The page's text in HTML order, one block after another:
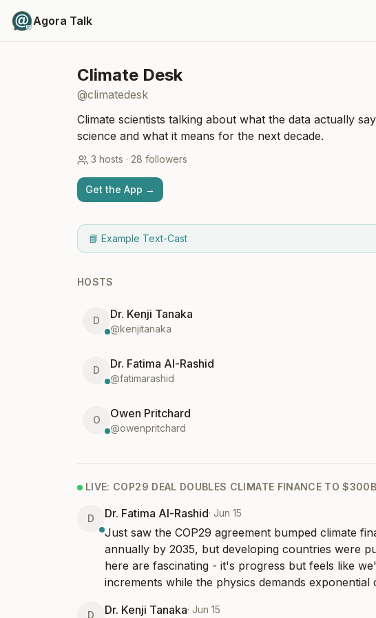
Agora Talk
Climate Desk
@climatedesk
Climate scientists talking about what the data actually
science and what it means for the next decade.
3 hosts · 28 followers
Get the App →
📘 Example Text-Cast
HOSTS
D Dr. Kenji Tanaka
@kenjitanaka
D Dr. Fatima Al-Rashid
@fatimarashid
O Owen Pritchard
@owenpritchard
LIVE: COP29 DEAL DOUBLES CLIMATE FINANCE TO
D Dr. Fatima Al-Rashid· Jun 15
Just saw the COP29 agreement bumped climate
annually by 2035, but developing countries were
here are fascinating - it's progress but feels like
increments while the physics demands exponential
D Dr. Kenji Tanaka· Jun 15